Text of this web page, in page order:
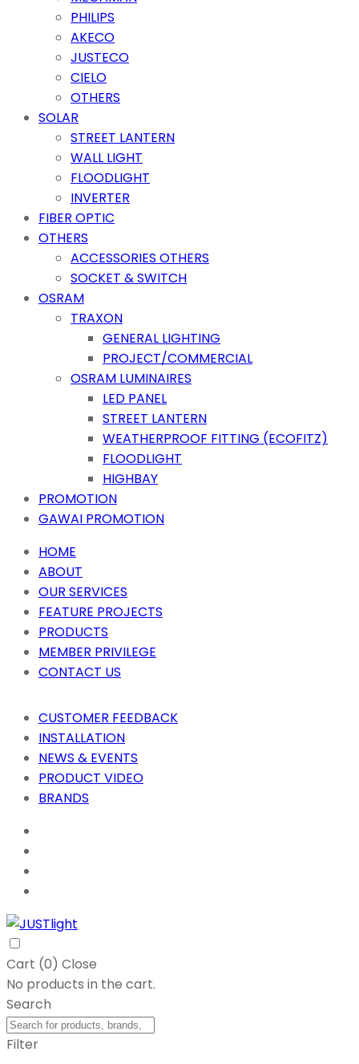
PHILIPS
AKECO
JUSTECO
CIELO
OTHERS
SOLAR
STREET LANTERN
WALL LIGHT
FLOODLIGHT
INVERTER
FIBER OPTIC
OTHERS
ACCESSORIES OTHERS
SOCKET & SWITCH
OSRAM
TRAXON
GENERAL LIGHTING
PROJECT/COMMERCIAL
OSRAM LUMINAIRES
LED PANEL
STREET LANTERN
WEATHERPROOF FITTING (ECOFITZ)
FLOODLIGHT
HIGHBAY
PROMOTION
GAWAI PROMOTION
HOME
ABOUT
OUR SERVICES
FEATURE PROJECTS
PRODUCTS
MEMBER PRIVILEGE
CONTACT US
CUSTOMER FEEDBACK
INSTALLATION
NEWS & EVENTS
PRODUCT VIDEO
BRANDS
Cart (0) Close
No products in the cart.
Search
Filter